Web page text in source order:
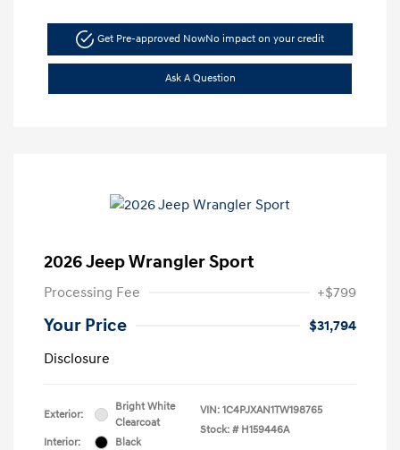
Get Pre-approved NowNo impact on your credit
Ask A Question
2026 Jeep Wrangler Sport
Processing Fee +$799
Your Price
$31,794
Disclosure
Exterior:
Bright White
Clearcoat
Interior:
Black
VIN: 1C4PJXAN1TW198765
Stock: # H159446A